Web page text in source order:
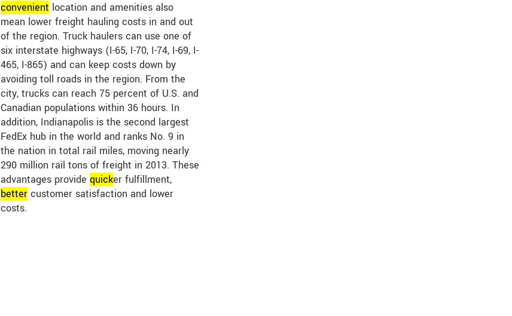
convenient location and amenities also
mean lower freight hauling costs in and out
of the region. Truck haulers can use one of
six interstate highways (I-65, I-70, I-74, I-69, I-
465, I-865) and can keep costs down by
avoiding toll roads in the region. From the
city, trucks can reach 75 percent of U.S. and
Canadian populations within 36 hours. In
addition, Indianapolis is the second largest
FedEx hub in the world and ranks No. 9 in
the nation in total rail miles, moving nearly
290 million rail tons of freight in 2013. These
advantages providequicker fulfillment,
better customer satisfaction and lower
costs.